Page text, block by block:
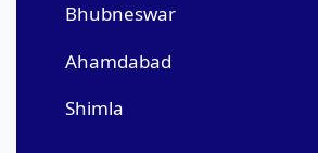
Bhubneswar
Ahamdabad
Shimla